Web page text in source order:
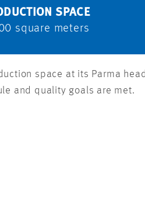
SPACE
square meters
space at its Parma
and quality goals are met.